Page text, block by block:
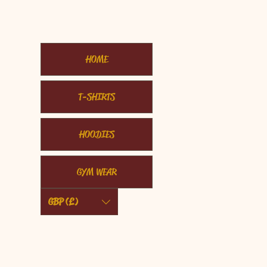
HOME
T-SHIRTS
HOODIES
GYM WEAR
GBP (£)